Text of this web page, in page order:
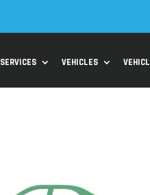
SERVICES VEHICLES